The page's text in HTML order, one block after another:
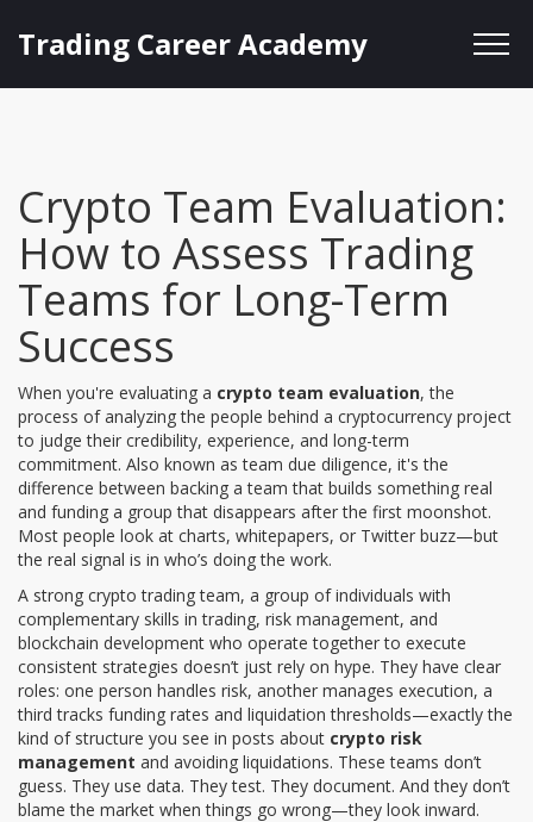
Trading Career Academy
Crypto Team Evaluation:
How to Assess Trading
Teams for Long-Term
Success
When you're evaluating a crypto team evaluation,the
process of analyzing the people behind a cryptocurrency project
to judge their credibility, experience, and long-term
commitment. Also known asteam due diligence, it's the
difference between backing a team that builds something real
and funding a group that disappears after the first moonshot.
Most people look at charts, whitepapers, or Twitter buzz—but
the real signal is in who’s doing the work.
A strong crypto trading team, a group of individuals with
complementary skills in trading, risk management, and
blockchain development who operate together to execute
consistent strategies doesn’t just rely on hype. They have clear
roles: one person handles risk, another manages execution, a
third tracks funding rates and liquidation thresholds—exactly the
kind of structure you see in posts about crypto risk
management and avoiding liquidations. These teams don’t
guess. They use data. They test. They document. And they don’t
blame the market when things go wrong—they look inward.